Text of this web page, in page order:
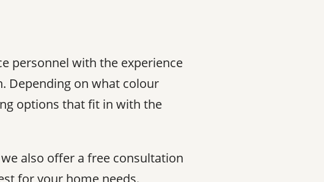
personnel with the experience
Depending on what colour
options that fit in with the
also offer a free consultation